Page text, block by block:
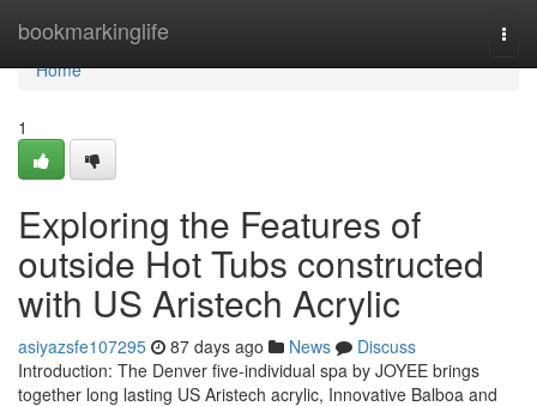
bookmarkinglife
Home
Home
1
Exploring the Features of
outside Hot Tubs constructed
with US Aristech Acrylic
asiyazsfe107295 87 days ago News
Discuss
Introduction: The Denver five-individual spa by JOYEE brings
together long lasting US Aristech acrylic, Innovative Balboa and